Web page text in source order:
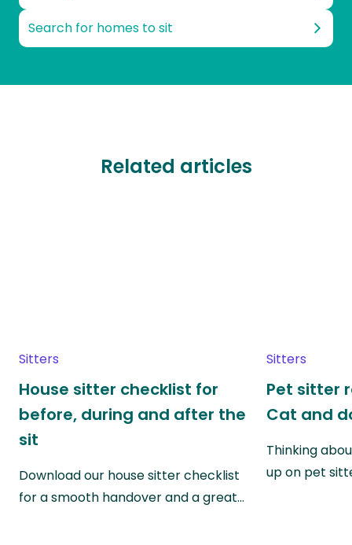
Search for homes to sit
Related articles
Sitters
House sitter checklist for
before, during and after the
sit
Download our house sitter checklist
for a smooth handover and a great…
Sitters
Pet sitter
Cat and
Thinking
up on pet